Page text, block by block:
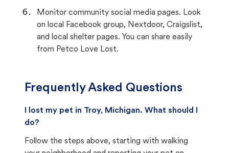
Monitor community social media pages. Look
on local Facebook group, Nextdoor, Craigslist,
and local shelter pages. You can share easily
from Petco Love Lost.
Frequently Asked Questions
I lost my pet in Troy, Michigan. What should I
do?
Follow the steps above, starting with walking